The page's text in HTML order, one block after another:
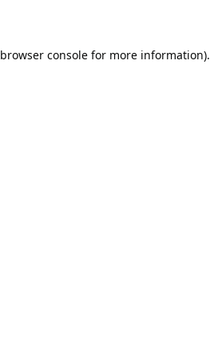
browser console for more information).